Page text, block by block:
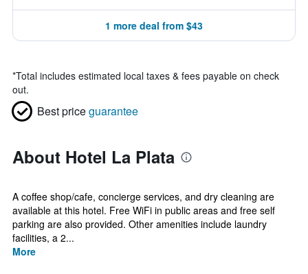
1 more deal from $43
*Total includes estimated local taxes & fees payable on check
out.
Best priceguarantee
About Hotel La Plata
A coffee shop/cafe, concierge services, and dry cleaning are
available at this hotel. Free WiFi in public areas and free self
parking are also provided. Other amenities include laundry
facilities, a 2...
More